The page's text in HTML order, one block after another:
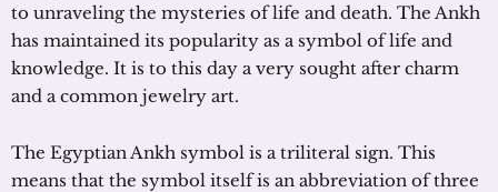
to unraveling the mysteries of life and death. The Ankh
has maintained its popularity as a symbol of life and
knowledge. It is to this day a very sought after charm
and a common jewelry art.
The Egyptian Ankh symbol is a triliteral sign. This
means that the symbol itself is an abbreviation of three